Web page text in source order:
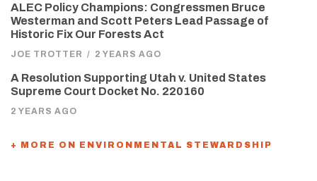
ALEC Policy Champions: Congressmen Bruce
Westerman and Scott Peters Lead Passage of
Historic Fix Our Forests Act
JOE TROTTER / 2 YEARS AGO
A Resolution Supporting Utah v. United States
Supreme Court Docket No. 220160
2 YEARS AGO
+ MORE ON ENVIRONMENTAL STEWARDSHIP